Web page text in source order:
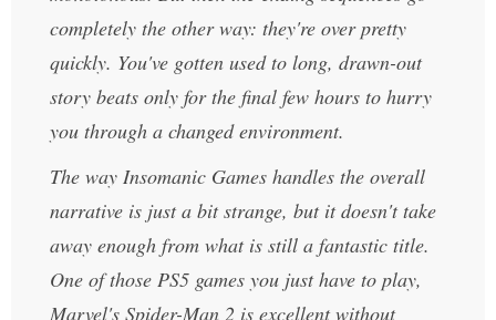
completely the other way: they're over pretty
quickly. You've gotten used to long, drawn-out
story beats only for the final few hours to hurry
you through a changed environment.
The way Insomanic Games handles the overall
narrative is just a bit strange, but it doesn't take
away enough from what is still a fantastic title.
One of those PS5 games you just have to play,
Marvel's Spider-Man 2 is excellent without